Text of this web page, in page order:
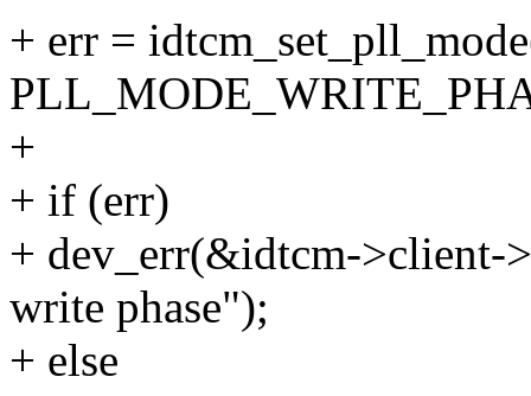
+ err =
+
+ if (err)
+ dev_err(&idtcm->client-
write phase");
+ else